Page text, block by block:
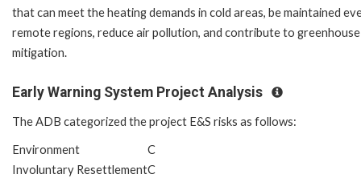
that can meet the heating demands in cold areas, be maintained
remote regions, reduce air pollution, and contribute to
mitigation.
Early Warning System Project Analysis
The ADB categorized the project E&S risks as follows:
Environment
C
Involuntary ResettlementC